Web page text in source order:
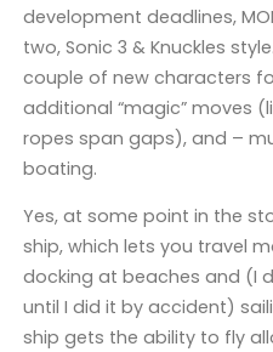
development deadlines,
two, Sonic 3 & Knuckles
couple of new characters
additional “magic” moves
ropes span gaps), and –
boating.
Yes, at some point in the
ship, which lets you travel
docking at beaches and (I
until I did it by accident)
ship gets the ability to fly